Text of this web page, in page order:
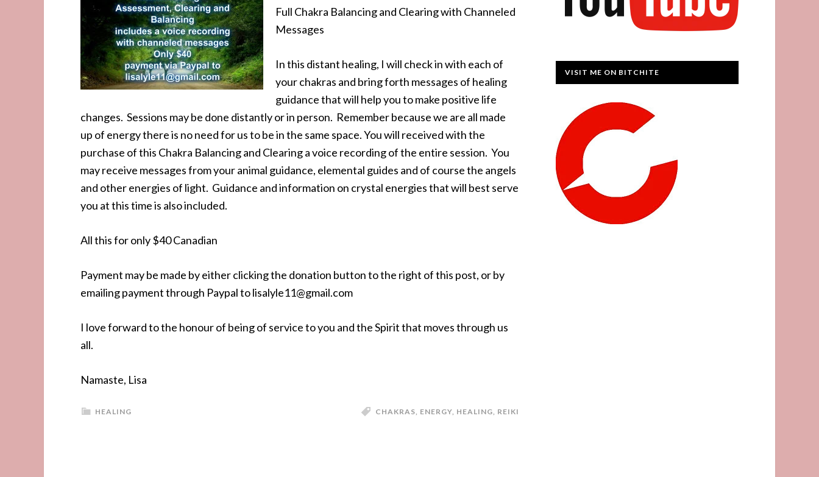
Full Chakra Balancing and Clearing with Channeled
Messages
In this distant healing, I will check in with each of
your chakras and bring forth messages of healing
guidance that will help you to make positive life
changes. Sessions may be done distantly or in person. Remember because we are all made
up of energy there is no need for us to be in the same space. You will received with the
purchase of this Chakra Balancing and Clearing a voice recording of the entire session. You
may receive messages from your animal guidance, elemental guides and of course the angels
and other energies of light. Guidance and information on crystal energies that will best serve
you at this time is also included.
All this for only $40 Canadian
Payment may be made by either clicking the donation button to the right of this post, or by
emailing payment through Paypal to lisalyle11@gmail.com
I love forward to the honour of being of service to you and the Spirit that moves through us
all.
Namaste, Lisa
HEALING CHAKRAS, ENERGY, HEALING, REIKI
VISIT ME ON BITCHITE